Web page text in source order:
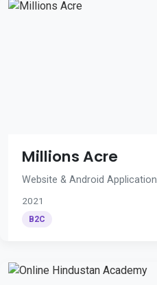
Millions Acre
Website & Android Application
2021
B2C